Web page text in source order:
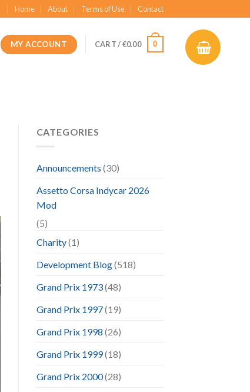
Home About Terms of Use Contact
MY ACCOUNT CART /€0.00 0
CATEGORIES
Announcements (30)
Assetto Corsa Indycar 2026
Mod
(5)
Charity(1)
Development Blog(518)
Grand Prix 1973(48)
Grand Prix 1997(19)
Grand Prix 1998 (26)
Grand Prix 1999(18)
Grand Prix 2000(28)